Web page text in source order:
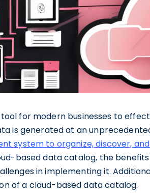
tool for modern businesses to
is generated at an
system to organize, discover,
based data catalog, the
in implementing it.
of a cloud-based data catalog.